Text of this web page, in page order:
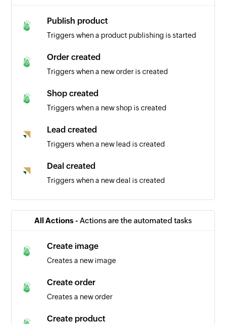
Publish product
Triggers when a product publishing is started
Order created
Triggers when a new order is created
Shop created
Triggers when a new shop is created
Lead created
Triggers when a new lead is created
Deal created
Triggers when a new deal is created
Contact created
Triggers when a new contact is created
All Actions - Actions are the automated tasks
Create image
Creates a new image
Create order
Creates a new order
Create product